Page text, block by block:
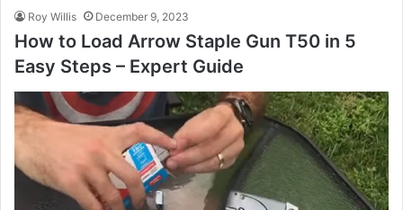
Roy Willis December 9, 2023
How to Load Arrow Staple Gun T50 in 5
Easy Steps – Expert Guide